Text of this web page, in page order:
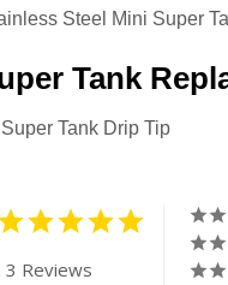
Steel Mini Super
Tank
Tank Drip Tip
3 Reviews